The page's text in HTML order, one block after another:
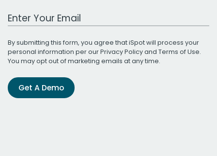
Work Email Address
By submitting this form, you agree that iSpot will process your
personal information per ourPrivacy Policyand Terms of Use.
You may opt out of marketing emails at any time.
Get A Demo